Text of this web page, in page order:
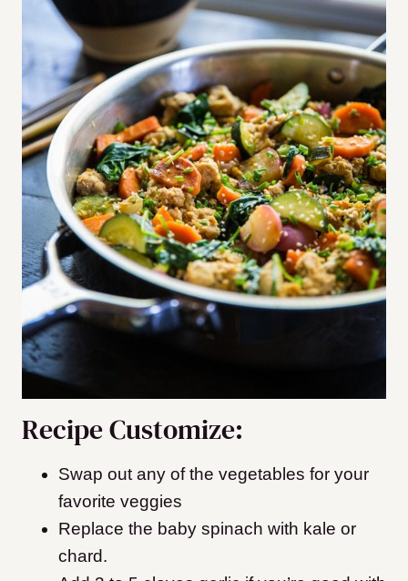
Recipe Customize:
Swap out any of the vegetables for your
favorite veggies
Replace the baby spinach with kale or
chard.